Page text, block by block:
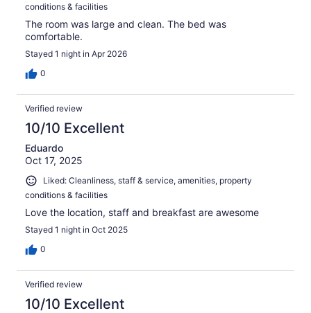
conditions & facilities
The room was large and clean. The bed was
comfortable.
Stayed 1 night in Apr 2026
0
Verified review
10/10 Excellent
Eduardo
Oct 17, 2025
Liked: Cleanliness, staff & service, amenities, property
conditions & facilities
Love the location, staff and breakfast are awesome
Stayed 1 night in Oct 2025
0
Verified review
10/10 Excellent